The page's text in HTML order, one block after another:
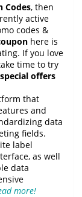
Codes, then
active
codes &
here is
If you love
time to try
offers
that
and
data
fields.
label
as well
data
more!